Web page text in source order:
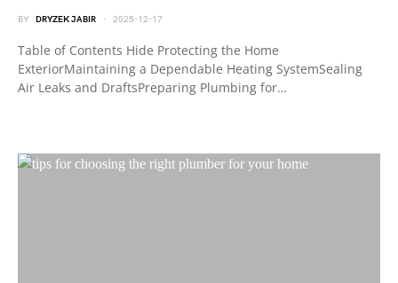
BY DRYZEK JABIR 2025-12-17
Table of Contents Hide Protecting the Home
ExteriorMaintaining a Dependable Heating SystemSealing
Air Leaks and DraftsPreparing Plumbing for…